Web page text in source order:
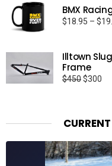
BMX
$18.95 – $
Illtown
Frame
$450Original
$300